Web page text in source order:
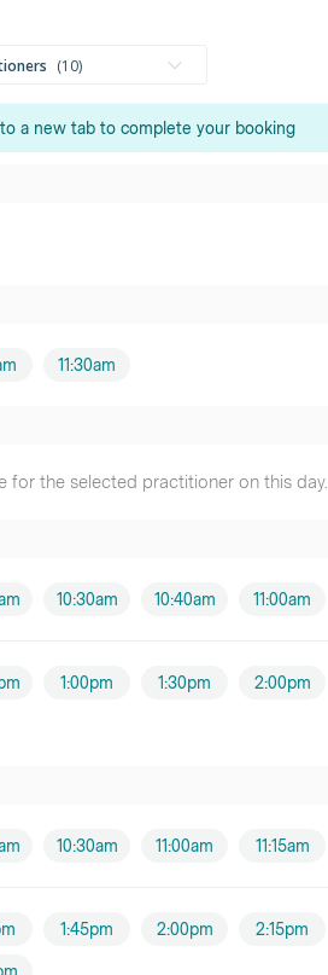
10
Male practitioner
Ms Jade Brodie (Hand
Therapy and
Mr Luke Androulakis
a new tab to complete your booking
11:30am
for the selected practitioner on this day.
10:30am 10:40am 11:00am
1:00pm 1:30pm 2:00pm
10:30am 11:00am 11:15am
1:45pm 2:00pm 2:15pm